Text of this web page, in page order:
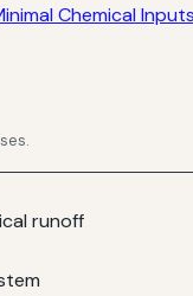
Chemical
runoff